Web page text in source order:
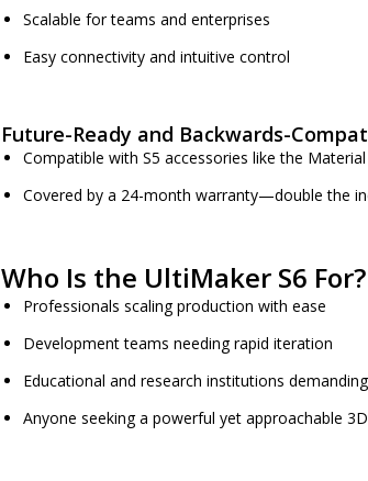
Scalable for teams and enterprises
Easy connectivity and intuitive control
Future-Ready and Backwards-
Compatible with S5 accessories like the
Covered by a 24-month warranty—double the
Who Is the UltiMaker S6 For?
Professionals scaling production with ease
Development teams needing rapid iteration
Educational and research institutions
Anyone seeking a powerful yet approachable